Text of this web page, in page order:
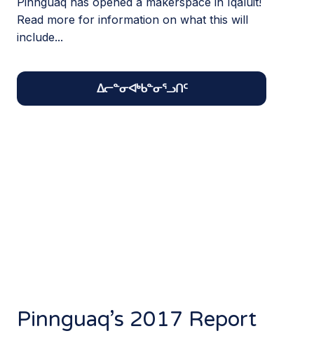
Read more for information on what this will
include...
ᐃᓕᓐᓂᐊᒃᑲᓐᓂᕐᓗᑎᑦ
Pinnguaq’s 2017 Report